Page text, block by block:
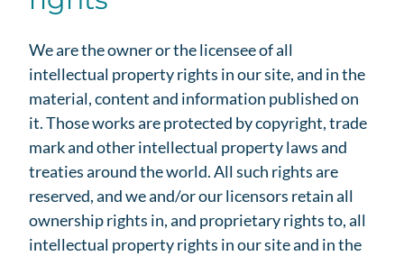
We are the owner or the licensee of all
intellectual property rights in our site, and in the
material, content and information published on
it. Those works are protected by copyright, trade
mark and other intellectual property laws and
treaties around the world. All such rights are
reserved, and we and/or our licensors retain all
ownership rights in, and proprietary rights to, all
intellectual property rights in our site and in the